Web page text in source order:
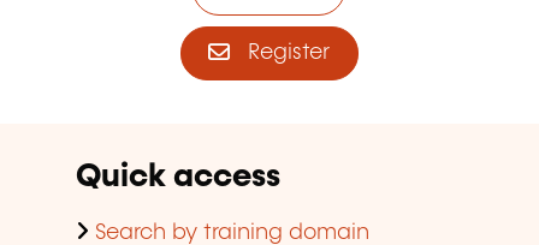
Register
Quick access
Search by training domain